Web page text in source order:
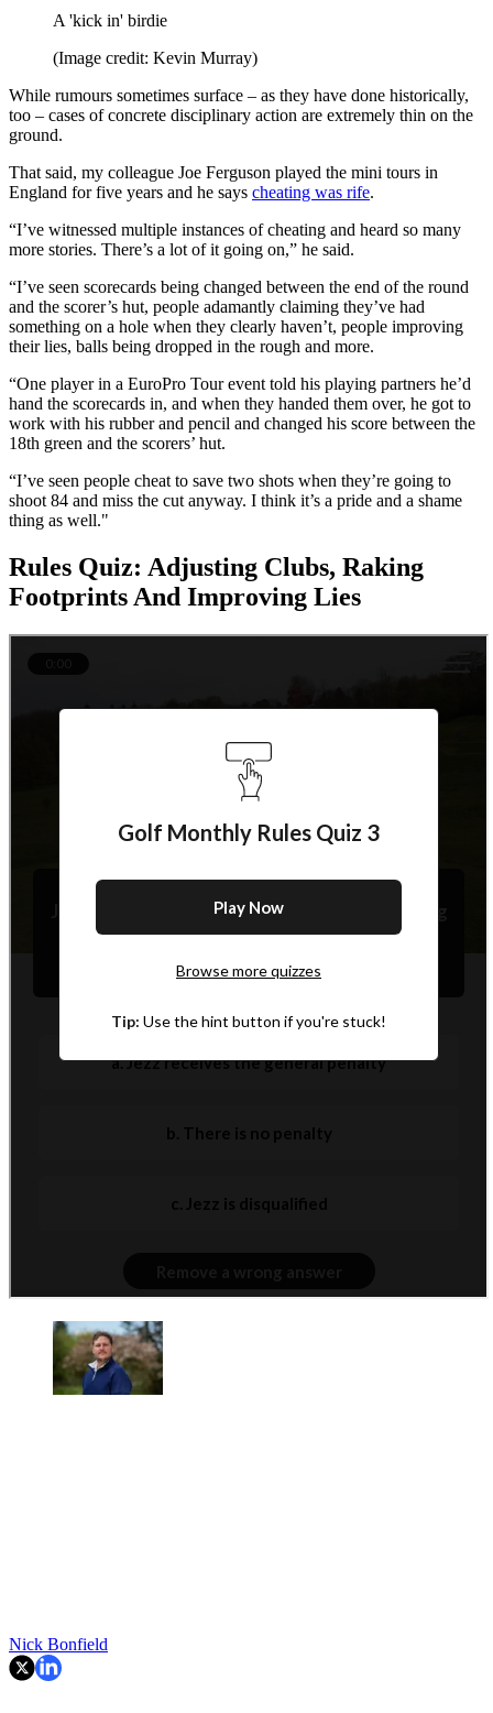
A 'kick in' birdie
(Image credit: Kevin Murray)
While rumours sometimes surface – as they have done historically,
too – cases of concrete disciplinary action are extremely thin on the
ground.
That said, my colleague Joe Ferguson played the mini tours in
England for five years and he says cheating was rife.
“I’ve witnessed multiple instances of cheating and heard so many
more stories. There’s a lot of it going on,” he said.
“I’ve seen scorecards being changed between the end of the round
and the scorer’s hut, people adamantly claiming they’ve had
something on a hole when they clearly haven’t, people improving
their lies, balls being dropped in the rough and more.
“One player in a EuroPro Tour event told his playing partners he’d
hand the scorecards in, and when they handed them over, he got to
work with his rubber and pencil and changed his score between the
18th green and the scorers’ hut.
“I’ve seen people cheat to save two shots when they’re going to
shoot 84 and miss the cut anyway. I think it’s a pride and a shame
thing as well."
Rules Quiz: Adjusting Clubs, Raking
Footprints And Improving Lies
Nick Bonfield